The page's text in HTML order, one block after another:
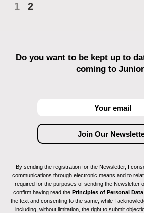
1 2
Do you want to be kept up to
coming to
By sending the registration for the Newsletter, I
communications through electronic means and to
required for the purposes of sending the Newsletter
confirm having read the Principles of Personal
the text and consenting to the same, while I
including, without limitation, the right to submit